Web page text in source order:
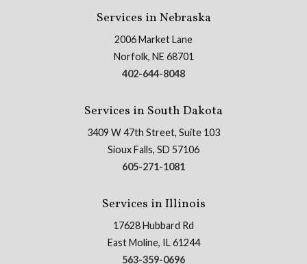
Services in Nebraska
2006 Market Lane
Norfolk, NE 68701
402-644-8048
Services in South Dakota
3409 W 47th Street, Suite 103
Sioux Falls, SD 57106
605-271-1081
Services in Illinois
17628 Hubbard Rd
East Moline, IL 61244
563-359-0696